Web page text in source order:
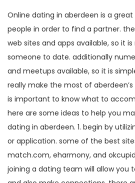
Online dating in aberdeen is a
people in order to find a partner.
web sites and apps available, so it
someone to date. additionally
and meetups available, so it is
really make the most of
is important to know what to
here are some ideas to help you
dating in aberdeen. 1. begin by
or application. some of the best
match.com, eharmony, and
joining a dating team will allow you